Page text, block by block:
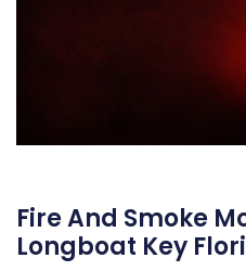
Fire And Smoke
Longboat Key